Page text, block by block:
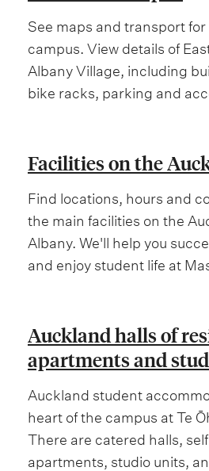
See maps and transport
campus. View details of
Albany Village, including
bike racks, parking and
Facilities on the
Find locations, hours and
the main facilities on the
Albany. We'll help you
and enjoy student life at
Auckland halls of
apartments and
Auckland student
heart of the campus at Te
There are catered halls,
apartments, studio units,